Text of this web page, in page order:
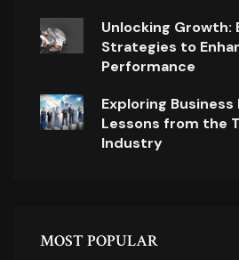
Unlocking Growth:
Strategies to
Performance
Exploring Business
Lessons from the
Industry
MOST POPULAR